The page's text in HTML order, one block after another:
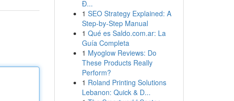
Đ...
1 SEO Strategy Explained: A
Step-by-Step Manual
1 Qué es Saldo.com.ar: La
Guía Completa
1 Myoglow Reviews: Do
These Products Really
Perform?
1 Roland Printing Solutions
Lebanon: Quick & D...